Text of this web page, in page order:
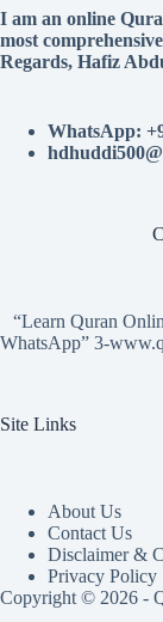
I am an online
most
Regards, Hafiz
WhatsApp:
“Learn Quran
WhatsApp” 3-
Site Links
About Us
Contact Us
Disclaimer &
Privacy Policy
Copyright © 2026 -